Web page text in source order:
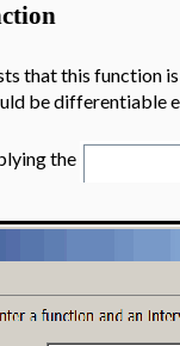
that this function
be differentiable
the